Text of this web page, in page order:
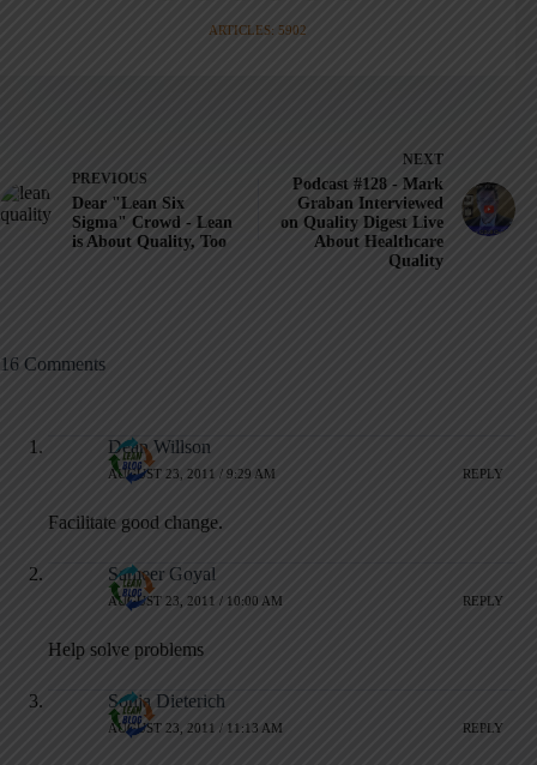
ARTICLES: 5902
PREVIOUS
Dear "Lean Six
Sigma" Crowd - Lean
is About Quality, Too
NEXT
Podcast #128 - Mark
Graban Interviewed
on Quality Digest Live
About Healthcare
Quality
16 Comments
Dean Willson
AUGUST 23, 2011 / 9:29 AM REPLY
Facilitate good change.
Sameer Goyal
AUGUST 23, 2011 / 10:00 AM REPLY
Help solve problems
Sonja Dieterich
AUGUST 23, 2011 / 11:13 AM REPLY